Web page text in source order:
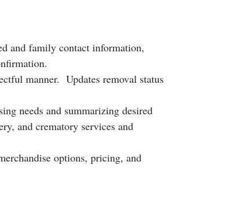
and family contact information,
manner. Updates removal status
needs and summarizing desired
and crematory services and
options, pricing, and